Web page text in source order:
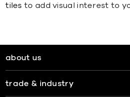
tiles to add visual interest to
about us
trade & industry